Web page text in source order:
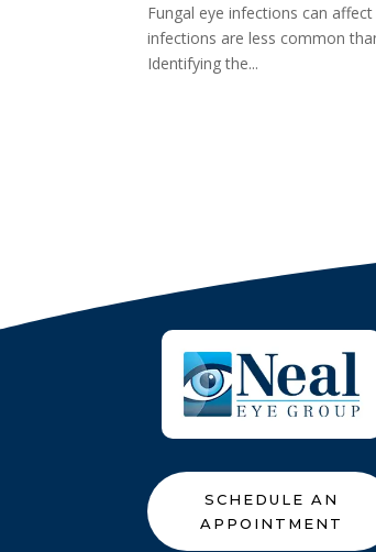
Fungal eye infections can
infections are less common
Identifying the...
SCHEDULE AN
APPOINTMENT